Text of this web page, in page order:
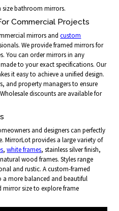
bathroom mirrors.
Commercial Projects
mirrors andcustom
We provide framed mirrors for
You can order mirrors in any
to your exact specifications. Our
it easy to achieve a unified design.
and property managers to ensure
discounts are available for
and designers can perfectly
MirrorLot provides a large variety of
,white frames, stainless silver finish,
wood frames. Styles range
and rustic. A custom-framed
more balanced and beautiful
mirror size to explore frame